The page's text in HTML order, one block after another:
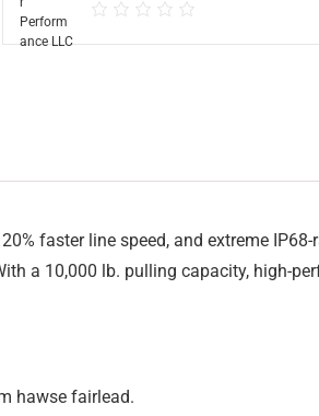
faster line speed, and extreme
a 10,000 lb. pulling capacity, high-
hawse fairlead.